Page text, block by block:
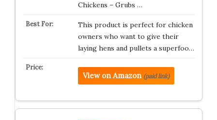
Chickens – Grubs …
This product is perfect for chicken
owners who want to give their
laying hens and pullets a superfoo…
View on Amazon (paid link)